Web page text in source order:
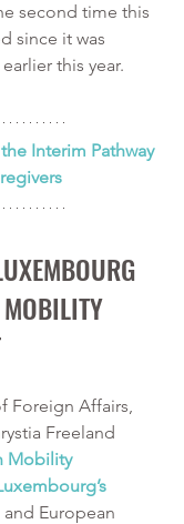
second time this
since it was
this year.
Interim Pathway
Foreign Affairs,
Freeland
Mobility
European